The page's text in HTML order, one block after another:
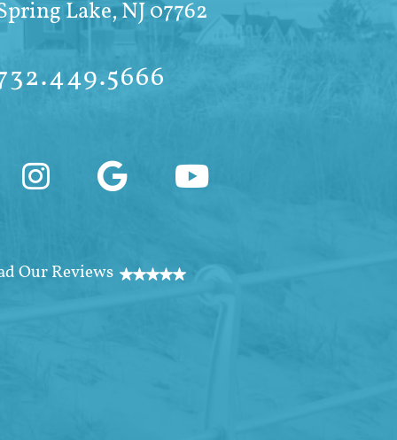
Lake, NJ 07762